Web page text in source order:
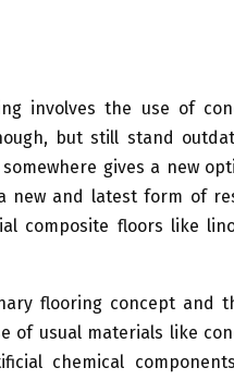
involves the use of
but still stand
gives a new
new and latest form of
composite floors like
flooring concept and
of usual materials like
chemical